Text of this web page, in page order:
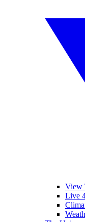
View
Live